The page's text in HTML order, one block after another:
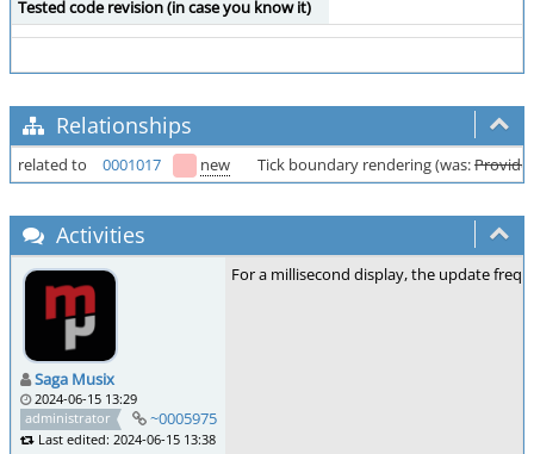
Tested code revision (in case you know it)
Relationships
related to 0001017 new Tick boundary rendering (was:Provide
Activities
Saga Musix
2024-06-15 13:29
administrator
~0005975
Last edited: 2024-06-15 13:38
For a millisecond display, the update